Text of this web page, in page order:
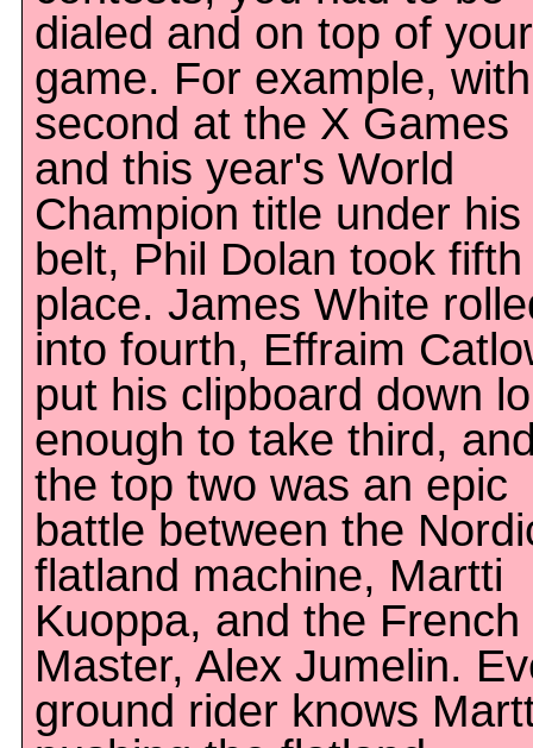
dialed and on top of your
game. For example, with
second at the X Games
and this year's World
Champion title under his
belt, Phil Dolan took fifth
place. James White
into fourth, Effraim
put his clipboard down
enough to take third,
the top two was an epic
battle between the
flatland machine, Martti
Kuoppa, and the French
Master, Alex Jumelin.
ground rider knows